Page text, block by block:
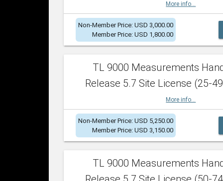
More info...
Non-Member Price: USD 3,000.00
Member Price: USD 1,800.00
TL 9000 Measurements
Release 5.7 Site License (25-
More info...
Non-Member Price: USD 5,250.00
Member Price: USD 3,150.00
TL 9000 Measurements